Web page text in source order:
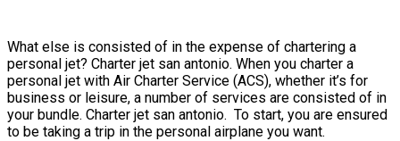
What else is consisted of in the expense of chartering a
personal jet? Charter jet san antonio. When you charter a
personal jet with Air Charter Service (ACS), whether it’s for
business or leisure, a number of services are consisted of in
your bundle. Charter jet san antonio. To start, you are ensured
to be taking a trip in the personal airplane you want.